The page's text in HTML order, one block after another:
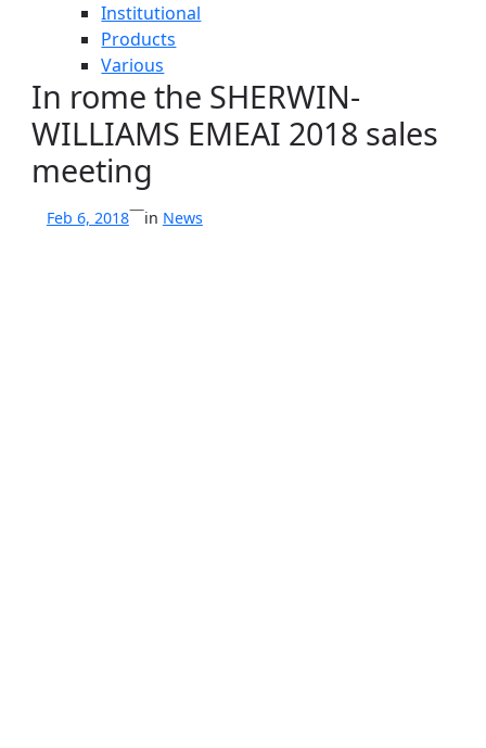
Institutional
Products
Various
In rome the SHERWIN-
WILLIAMS EMEAI 2018 sales
meeting
Feb 6, 2018—in News